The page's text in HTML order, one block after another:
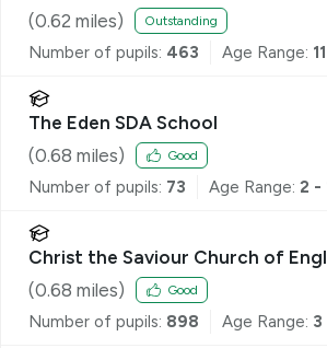
(0.62 miles) Outstanding
Number of pupils: 463 Age Range:
The Eden SDA School
(0.68 miles) Good
Number of pupils: 73 Age Range: 2 -
Christ the Saviour Church of
School
(0.68 miles) Good
Number of pupils: 898 Age Range: 3